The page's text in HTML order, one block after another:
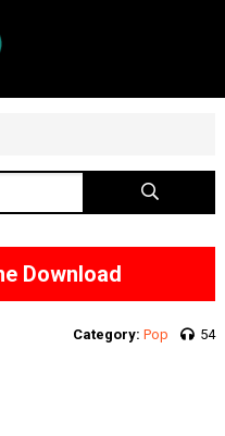
Download
Category: Pop 54